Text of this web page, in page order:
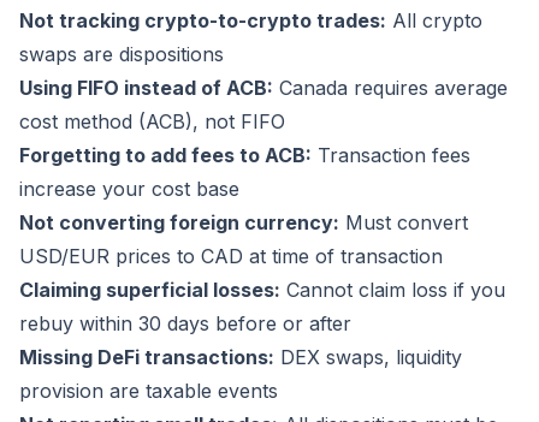
Not tracking crypto-to-crypto trades: All crypto
swaps are dispositions
Using FIFO instead of ACB: Canada requires average
cost method (ACB), not FIFO
Forgetting to add fees to ACB: Transaction fees
increase your cost base
Not converting foreign currency: Must convert
USD/EUR prices to CAD at time of transaction
Claiming superficial losses: Cannot claim loss if you
rebuy within 30 days before or after
Missing DeFi transactions: DEX swaps, liquidity
provision are taxable events